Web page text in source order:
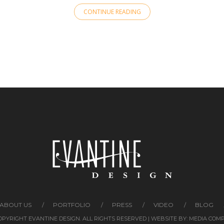
CONTINUE READING
ABOUT US PORTFOLIO PRESS VIDEO BLOG
EVANTINE DESIGN. ALL RIGHTS RESERVED | WEBSITE BY: MEDIA